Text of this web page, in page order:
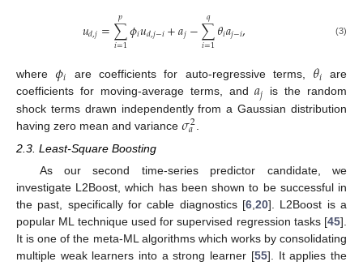
𝑢𝑑,𝑗=∑
𝑖=1
𝑝 𝜙𝑖𝑢𝑑,𝑗−𝑖+𝑎𝑗−∑
𝑖=1
𝑞 𝜃𝑖𝑎𝑗−𝑖, (3)
where𝜙𝑖 are coefficients for auto-regressive terms, 𝜃𝑖 are
coefficients for moving-average terms, and𝑎𝑗 is the random
shock terms drawn independently from a Gaussian distribution
having zero mean and variance 𝜎2
𝑎
2.3. Least-Square Boosting
As our second time-series predictor candidate, we
investigate L2Boost, which has been shown to be successful in
the past, specifically for cable diagnostics [6 20]. L2Boost is a
popular ML technique used for supervised regression tasks [45].
It is one of the meta-ML algorithms which works by consolidating
multiple weak learners into a strong learner [55]. It applies the